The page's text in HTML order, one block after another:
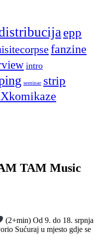
epp
fanzine
intro
seminar strip
TAM Music
(2+min) Od 9. do 18. srpnja
Sućuraj u mjesto gdje se